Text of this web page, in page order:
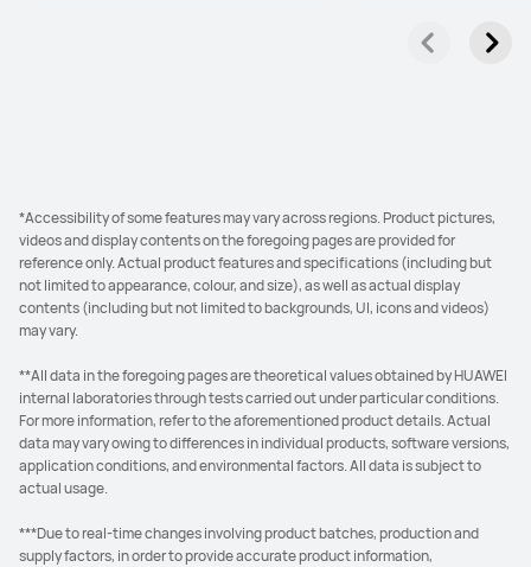
*Accessibility of some features may vary across regions. Product pictures,
videos and display contents on the foregoing pages are provided for
reference only. Actual product features and specifications (including but
not limited to appearance, colour, and size), as well as actual display
contents (including but not limited to backgrounds, UI, icons and videos)
may vary.
**All data in the foregoing pages are theoretical values obtained by HUAWEI
internal laboratories through tests carried out under particular conditions.
For more information, refer to the aforementioned product details. Actual
data may vary owing to differences in individual products, software versions,
application conditions, and environmental factors. All data is subject to
actual usage.
***Due to real-time changes involving product batches, production and
supply factors, in order to provide accurate product information,